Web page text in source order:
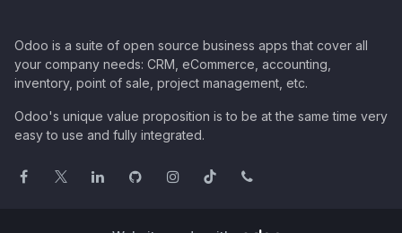
Odoo is a suite of open source business apps that cover all
your company needs: CRM, eCommerce, accounting,
inventory, point of sale, project management, etc.
Odoo's unique value proposition is to be at the same time very
easy to use and fully integrated.